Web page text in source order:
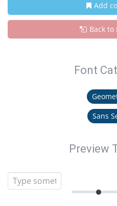
Add
Back to
Font
Sans
Preview